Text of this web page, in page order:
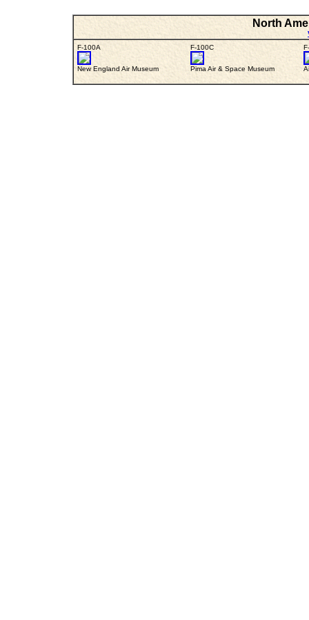
North
F-100A
New England Air Museum
F-100C
Pima Air & Space Museum